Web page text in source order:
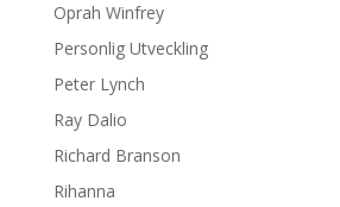
Oprah Winfrey
Personlig Utveckling
Peter Lynch
Ray Dalio
Richard Branson
Rihanna